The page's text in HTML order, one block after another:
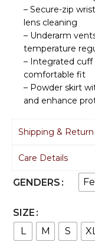
– Secure-zip
lens cleaning
– Underarm
temperature
– Integrated cuff
comfortable fit
– Powder skirt
and enhance
Shipping & Return
Care Details
GENDERS
SIZE
L
M S